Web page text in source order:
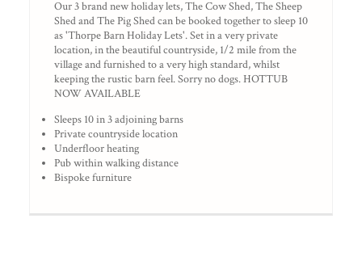
Our 3 brand new holiday lets, The Cow Shed, The Sheep
Shed and The Pig Shed can be booked together to sleep 10
as 'Thorpe Barn Holiday Lets'. Set in a very private
location, in the beautiful countryside, 1/2 mile from the
village and furnished to a very high standard, whilst
keeping the rustic barn feel. Sorry no dogs. HOTTUB
NOW AVAILABLE
Sleeps 10 in 3 adjoining barns
Private countryside location
Underfloor heating
Pub within walking distance
Bispoke furniture